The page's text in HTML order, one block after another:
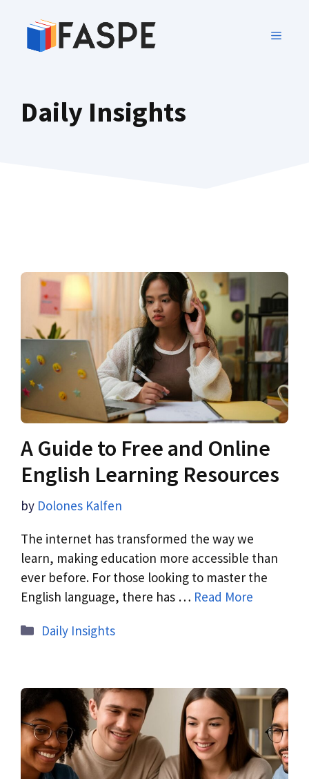
Daily Insights
A Guide to Free and Online
English Learning Resources
by Dolones Kalfen
The internet has transformed the way we
learn, making education more accessible than
ever before. For those looking to master the
English language, there has … Read More
Daily Insights